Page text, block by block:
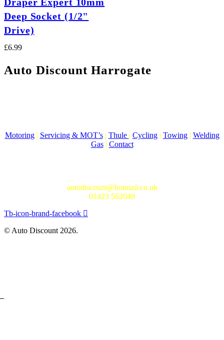
Deep Socket (1/2"
Drive)
£6.99
Auto Discount Harrogate
Motoring| Servicing & MOT’s| Thule | Cycling| Towing| Welding
Gas| Contact
autodiscount@hotmail.co.uk
01423 562049
Tb-icon-brand-facebook
© Auto Discount 2026.